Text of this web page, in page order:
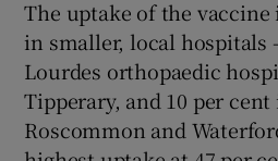
The uptake of the
in smaller, local hospitals
Lourdes orthopaedic
Tipperary, and 10 per
Roscommon and